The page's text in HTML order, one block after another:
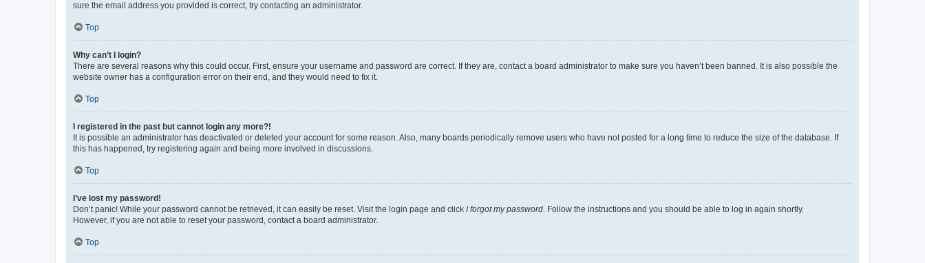
sure the email address you provided is correct, try contacting an administrator.
Top
Why can’t I login?
There are several reasons why this could occur. First, ensure your username and password are correct. If they are, contact a board administrator to make sure you haven’t been banned. It is also possible the
website owner has a configuration error on their end, and they would need to fix it.
Top
I registered in the past but cannot login any more?!
It is possible an administrator has deactivated or deleted your account for some reason. Also, many boards periodically remove users who have not posted for a long time to reduce the size of the database. If
this has happened, try registering again and being more involved in discussions.
Top
I’ve lost my password!
Don’t panic! While your password cannot be retrieved, it can easily be reset. Visit the login page and click I forgot my password. Follow the instructions and you should be able to log in again shortly.
However, if you are not able to reset your password, contact a board administrator.
Top